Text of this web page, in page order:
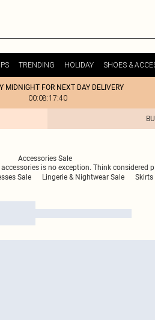
TRENDING HOLIDAY SHOES &
MIDNIGHT FOR NEXT DAY DELIVERY
00:08:17:40
Accessories Sale
is no exception. Think
Sale Lingerie & Nightwear Sale Skirts